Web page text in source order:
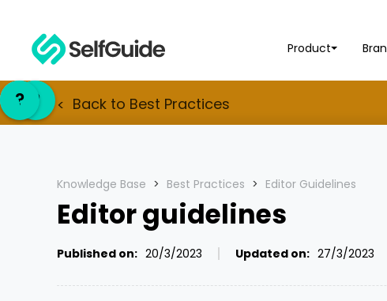
Product
NL
EN
?
NL
? < Back to Best Practices
Knowledge Base > Best Practices > Editor Guidelines
Editor guidelines
Published on: 20/3/2023 Updated on: 27/3/2023